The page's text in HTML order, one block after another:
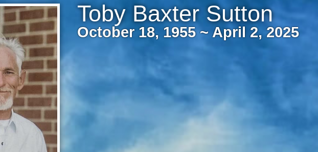
Toby Baxter Sutton
October 18, 1955 ~ April 2, 2025